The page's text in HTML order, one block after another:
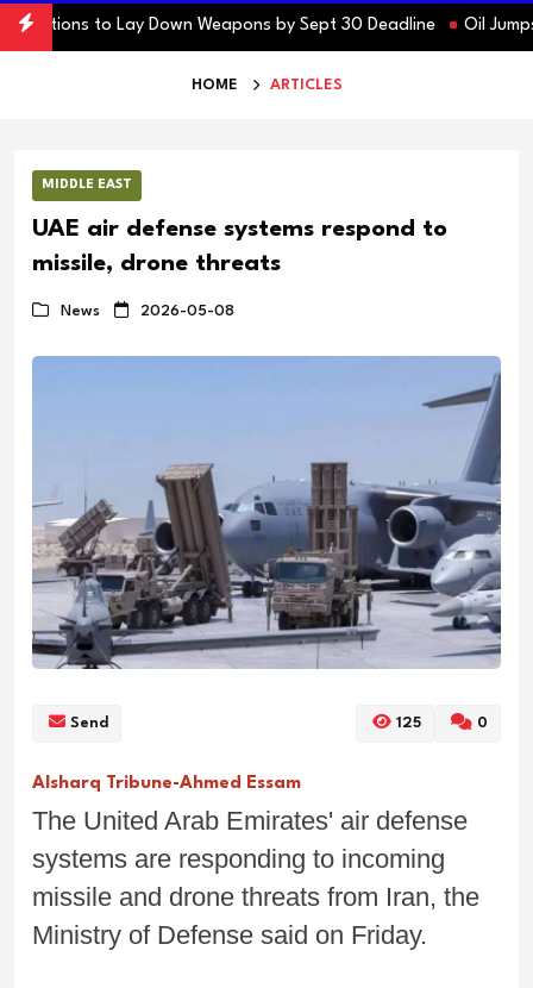
to Lay Down Weapons by Sept 30 Deadline Oil Jumps
HOME ARTICLES
MIDDLE EAST
UAE air defense systems respond to
missile, drone threats
News 2026-05-08
Send 125 0
Alsharq Tribune-Ahmed Essam
The United Arab Emirates' air defense
systems are responding to incoming
missile and drone threats from Iran, the
Ministry of Defense said on Friday.